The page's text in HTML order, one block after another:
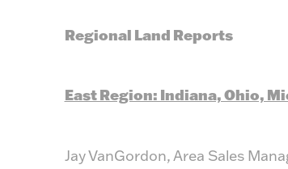
Regional Land Reports
East Region: Indiana, Ohio,
Jay VanGordon, Area Sales